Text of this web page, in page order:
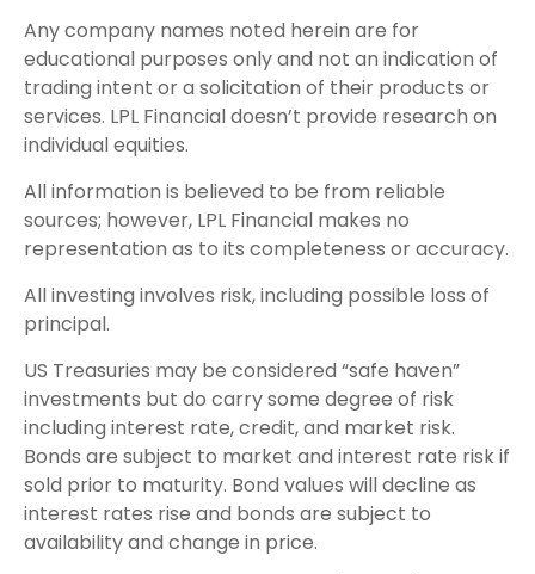
Any company names noted herein are for
educational purposes only and not an indication of
trading intent or a solicitation of their products or
services. LPL Financial doesn’t provide research on
individual equities.
All information is believed to be from reliable
sources; however, LPL Financial makes no
representation as to its completeness or accuracy.
All investing involves risk, including possible loss of
principal.
US Treasuries may be considered “safe haven”
investments but do carry some degree of risk
including interest rate, credit, and market risk.
Bonds are subject to market and interest rate risk if
sold prior to maturity. Bond values will decline as
interest rates rise and bonds are subject to
availability and change in price.